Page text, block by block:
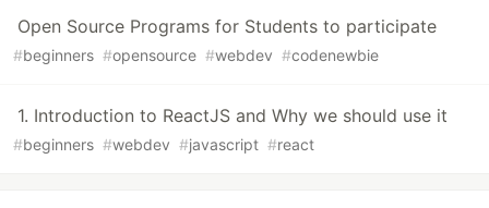
Open Source Programs for Students to participate
#beginners #opensource #webdev #codenewbie
1. Introduction to ReactJS and Why we should use it
#beginners #webdev #javascript #react